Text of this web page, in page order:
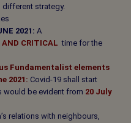
different strategy.
2021: A
CRITICAL time for the
Fundamentalist elements
2021: Covid-19 shall start
be evident from 20 July
relations with neighbours,